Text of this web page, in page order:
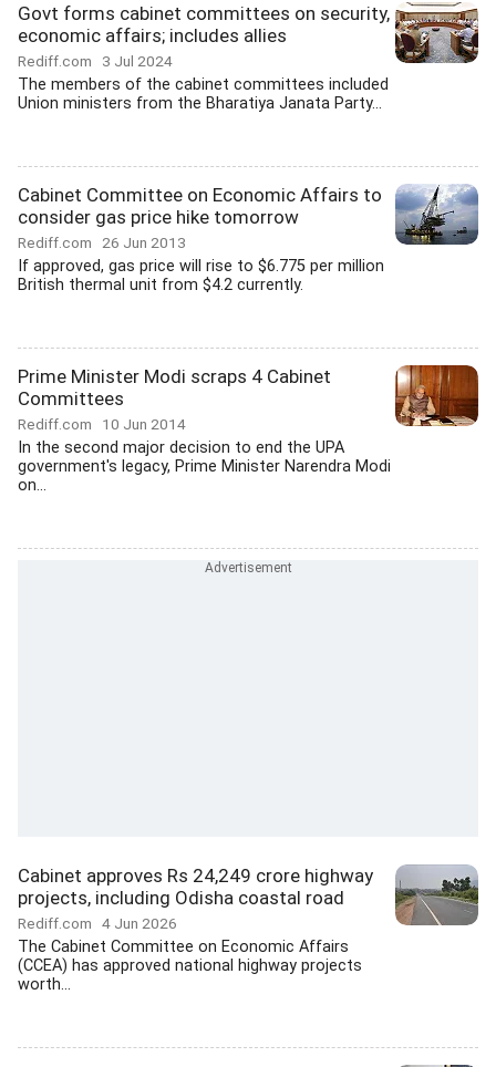
Govt forms cabinet committees on security,
economic affairs; includes allies
Rediff.com 3 Jul 2024
The members of the cabinet committees included
Union ministers from the Bharatiya Janata Party...
Cabinet Committee on Economic Affairs to
consider gas price hike tomorrow
Rediff.com 26 Jun 2013
If approved, gas price will rise to $6.775 per million
British thermal unit from $4.2 currently.
Prime Minister Modi scraps 4 Cabinet
Committees
Rediff.com 10 Jun 2014
In the second major decision to end the UPA
government's legacy, Prime Minister Narendra Modi
on...
Cabinet approves Rs 24,249 crore highway
projects, including Odisha coastal road
Rediff.com 4 Jun 2026
The Cabinet Committee on Economic Affairs
(CCEA) has approved national highway projects
worth...